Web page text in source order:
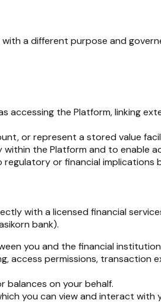
a different purpose and
accessing the Platform, linking
or represent a stored value
the Platform and to enable
or financial implications
with a licensed financial
bank).
you and the financial
permissions, transaction
balances on your behalf.
you can view and interact